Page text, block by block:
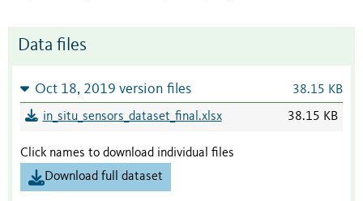
Data files
Oct 18, 2019 version files 38.15 KB
in_situ_sensors_dataset_final.xlsx 38.15 KB
Click names to download individual files
Download full dataset